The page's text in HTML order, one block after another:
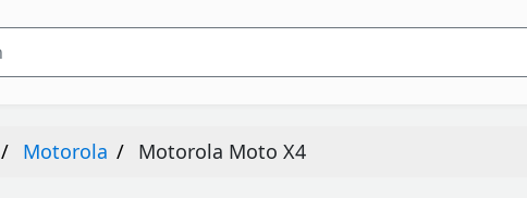
Motorola Motorola Moto X4